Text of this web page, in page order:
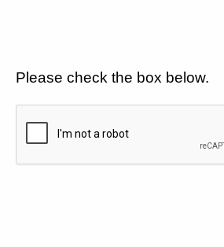
Please check the box below.